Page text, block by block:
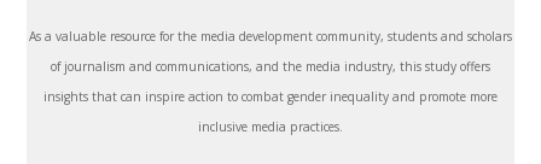
As a valuable resource for the media development community, students and scholars
of journalism and communications, and the media industry, this study offers
insights that can inspire action to combat gender inequality and promote more
inclusive media practices.